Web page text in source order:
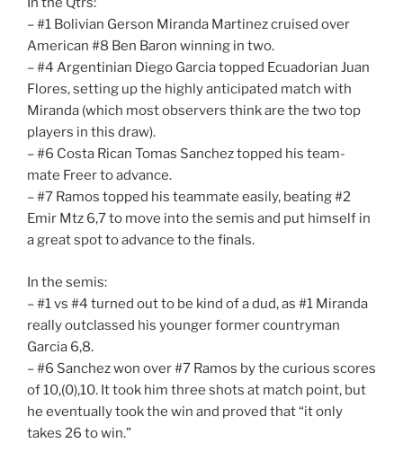
– #1 Bolivian Gerson Miranda Martinez cruised over
American #8 Ben Baron winning in two.
– #4 Argentinian Diego Garcia topped Ecuadorian Juan
Flores, setting up the highly anticipated match with
Miranda (which most observers think are the two top
players in this draw).
– #6 Costa Rican Tomas Sanchez topped his team-
mate Freer to advance.
– #7 Ramos topped his teammate easily, beating #2
Emir Mtz 6,7 to move into the semis and put himself in
a great spot to advance to the finals.
In the semis:
– #1 vs #4 turned out to be kind of a dud, as #1 Miranda
really outclassed his younger former countryman
Garcia 6,8.
– #6 Sanchez won over #7 Ramos by the curious scores
of 10,(0),10. It took him three shots at match point, but
he eventually took the win and proved that “it only
takes 26 to win.”